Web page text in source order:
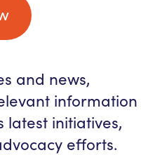
and news,
information
latest initiatives,
efforts.